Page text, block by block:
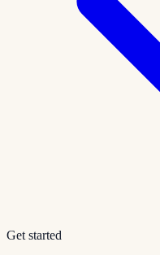
Get started